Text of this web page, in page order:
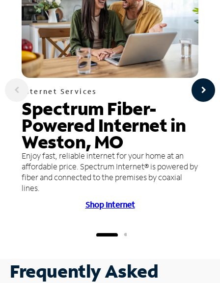
Internet Services
Spectrum Fiber-
Powered Internet in
Weston, MO
Enjoy fast, reliable internet for your home at an
affordable price. Spectrum Internet® is powered by
fiber and connected to the premises by coaxial
lines.
Shop Internet
Frequently Asked